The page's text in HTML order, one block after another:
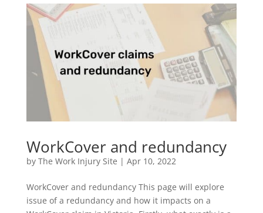
WorkCover and redundancy
by The Work Injury Site | Apr 10, 2022
WorkCover and redundancy This page will explore
issue of a redundancy and how it impacts on a